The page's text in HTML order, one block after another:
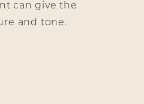
can give the
and tone.